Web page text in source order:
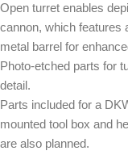
Open turret enables
cannon, which features
metal barrel for
Photo-etched parts for
detail.
Parts included for a
mounted tool box and
are also planned.